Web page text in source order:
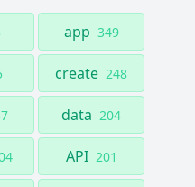
app 349
create 248
data 204
API 201